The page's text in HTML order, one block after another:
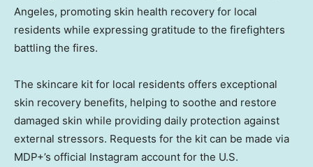
Angeles, promoting skin health recovery for local
residents while expressing gratitude to the firefighters
battling the fires.
The skincare kit for local residents offers exceptional
skin recovery benefits, helping to soothe and restore
damaged skin while providing daily protection against
external stressors. Requests for the kit can be made via
MDP+’s official Instagram account for the U.S.